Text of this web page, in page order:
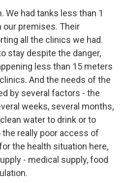
We had tanks less than 1
premises. Their
all the clinics we had.
stay despite the danger,
less than 15 meters
And the needs of the
by several factors - the
weeks, several months,
water to drink or to
really poor access of
the health situation here,
- medical supply, food